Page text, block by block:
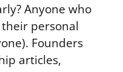
Anyone who
personal
Founders
articles,